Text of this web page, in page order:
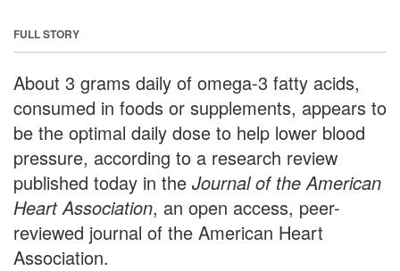
FULL STORY
About 3 grams daily of omega-3 fatty acids,
consumed in foods or supplements, appears to
be the optimal daily dose to help lower blood
pressure, according to a research review
published today in the Journal of the American
Heart Association, an open access, peer-
reviewed journal of the American Heart
Association.